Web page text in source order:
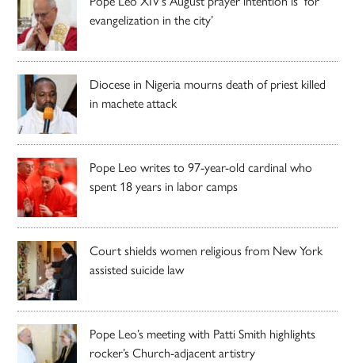
evangelization in the city’
Diocese in Nigeria mourns death of priest killed
in machete attack
Pope Leo writes to 97-year-old cardinal who
spent 18 years in labor camps
Court shields women religious from New York
assisted suicide law
Pope Leo’s meeting with Patti Smith highlights
rocker’s Church-adjacent artistry